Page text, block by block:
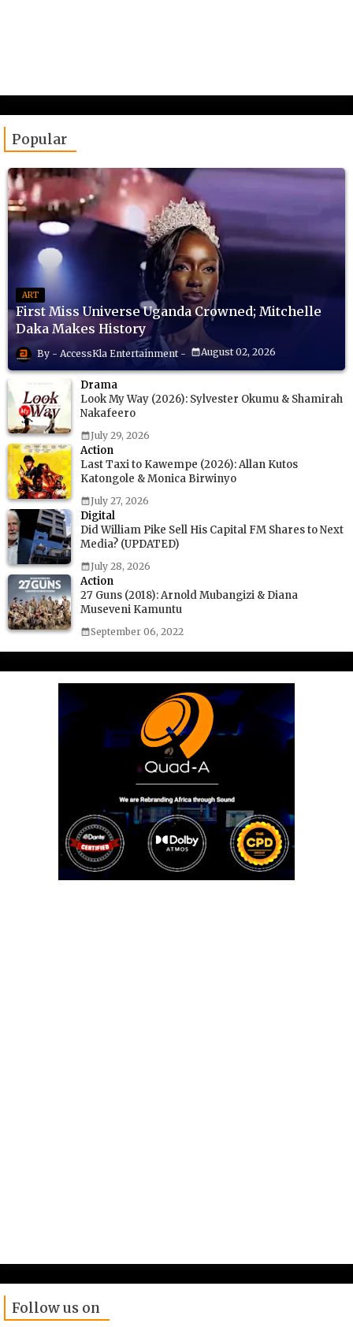
Popular
ART
First Miss Universe Uganda Crowned; Mitchelle
Daka Makes History
AccessKla Entertainment August 02, 2026
Drama
Look My Way (2026): Sylvester Okumu & Shamirah
Nakafeero
July 29, 2026
Action
Last Taxi to Kawempe (2026): Allan Kutos
Katongole & Monica Birwinyo
July 27, 2026
Digital
Did William Pike Sell His Capital FM Shares to Next
Media? (UPDATED)
July 28, 2026
Action
27 Guns (2018): Arnold Mubangizi & Diana
Museveni Kamuntu
September 06, 2022
Follow us on